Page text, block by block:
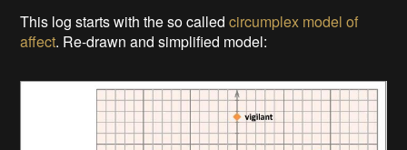
This log starts with the so calledcircumplex model of
affect. Re-drawn and simplified model: